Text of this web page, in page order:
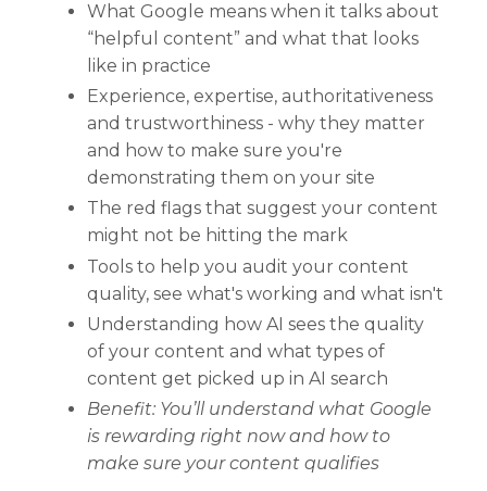
What Google means when it talks about
“helpful content” and what that looks
like in practice
Experience, expertise, authoritativeness
and trustworthiness - why they matter
and how to make sure you're
demonstrating them on your site
The red flags that suggest your content
might not be hitting the mark
Tools to help you audit your content
quality, see what's working and what isn't
Understanding how AI sees the quality
of your content and what types of
content get picked up in AI search
Benefit: You’ll understand what Google
is rewarding right now and how to
make sure your content qualifies